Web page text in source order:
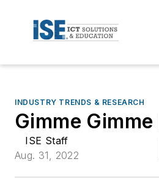
INDUSTRY TRENDS & RESEARCH
Gimme Gimme
ISE Staff
Aug. 31, 2022